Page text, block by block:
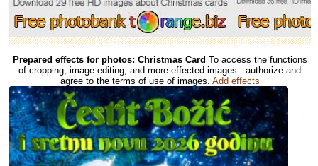
Prepared effects for photos: Christmas Card To access the functions
of cropping, image editing, and more effected images - authorize and
agree to the terms of use of images. Add effects